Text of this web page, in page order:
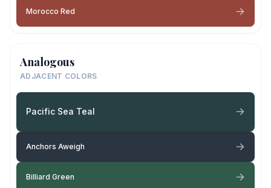
Morocco Red
Analogous
ADJACENT COLORS
Pacific Sea Teal
Anchors Aweigh
Billiard Green